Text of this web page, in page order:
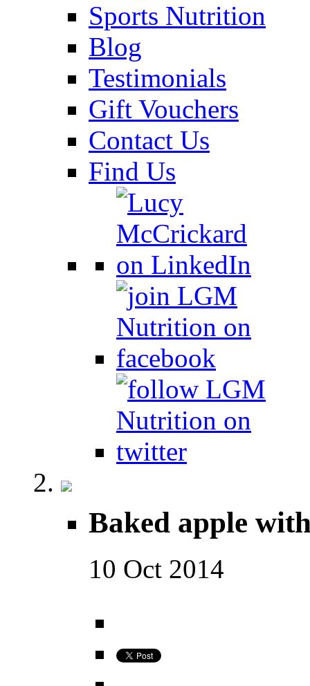
Sports Nutrition
Blog
Testimonials
Gift Vouchers
Contact Us
Find Us
Baked apple
10 Oct 2014